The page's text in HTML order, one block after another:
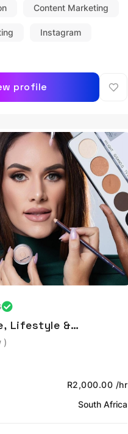
Content Marketing
Instagram
profile
Lifestyle &
)
R2,000.00 /hr
South Africa